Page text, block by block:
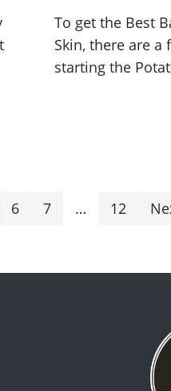
To get the Best
Skin, there are
starting the
6 7 … 12